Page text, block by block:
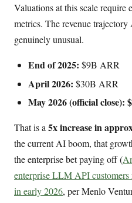
Valuations at this scale require
metrics. The revenue
genuinely unusual.
End of 2025: $9B ARR
April 2026: $30B ARR
May 2026 (official close):
That is a5x increase in
the current AI boom, that
the enterprise bet paying off (
enterprise LLM API
in early 2026, per Menlo